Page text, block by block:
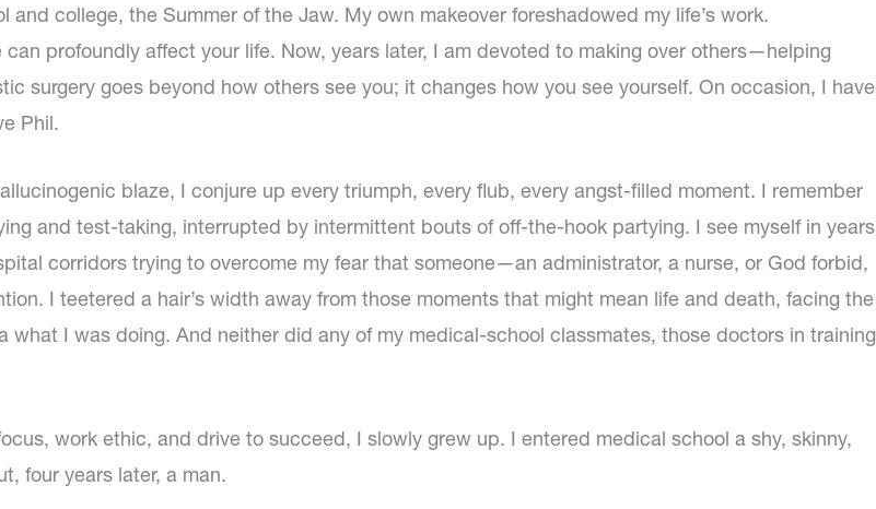
college, the Summer of the Jaw. My own makeover foreshadowed my life’s work.
profoundly affect your life. Now, years later, I am devoted to making over others—helping
surgery goes beyond how others see you; it changes how you see yourself. On occasion, I have
Phil.
blaze, I conjure up every triumph, every flub, every angst-filled moment. I remember
and test-taking, interrupted by intermittent bouts of off-the-hook partying. I see myself in years
corridors trying to overcome my fear that someone—an administrator, a nurse, or God forbid,
I teetered a hair’s width away from those moments that might mean life and death, facing the
I was doing. And neither did any of my medical-school classmates, those doctors in training
work ethic, and drive to succeed, I slowly grew up. I entered medical school a shy, skinny,
four years later, a man.